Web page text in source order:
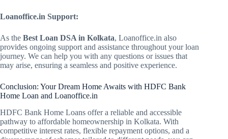
Loanoffice.in Support:
As the Best Loan DSA in Kolkata, Loanoffice.in also
provides ongoing support and assistance throughout your loan
journey. We can help you with any questions or issues that
may arise, ensuring a seamless and positive experience.
Conclusion: Your Dream Home Awaits with HDFC Bank
Home Loan and Loanoffice.in
HDFC Bank Home Loans offer a reliable and accessible
pathway to affordable homeownership in Kolkata. With
competitive interest rates, flexible repayment options, and a